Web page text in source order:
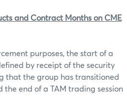
and Contract Months on CME
purposes, the start of a
by receipt of the security
that the group has transitioned
end of a TAM trading session